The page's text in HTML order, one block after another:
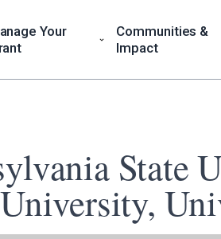
Your
Communities &
Impact
State